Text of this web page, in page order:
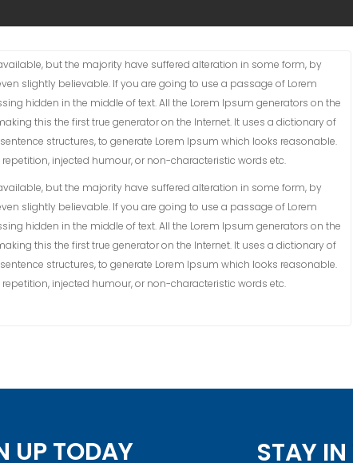
but the majority have suffered alteration in some form, by
slightly believable. If you are going to use a passage of Lorem
hidden in the middle of text. All the Lorem Ipsum generators on the
this the first true generator on the Internet. It uses a dictionary of
structures, to generate Lorem Ipsum which looks reasonable.
injected humour, or non-characteristic words etc.
but the majority have suffered alteration in some form, by
slightly believable. If you are going to use a passage of Lorem
hidden in the middle of text. All the Lorem Ipsum generators on the
this the first true generator on the Internet. It uses a dictionary of
structures, to generate Lorem Ipsum which looks reasonable.
injected humour, or non-characteristic words etc.
UP TODAY STAY